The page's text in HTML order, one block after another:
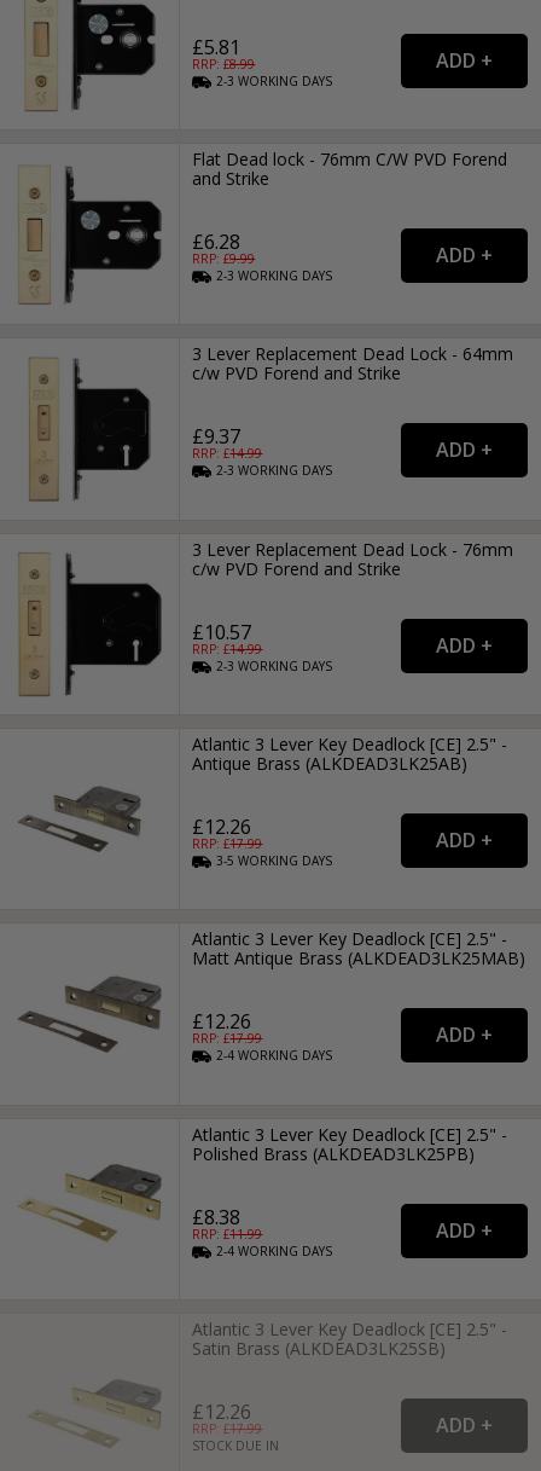
£5.81
RRP: £8.99
2-3WORKING DAYS
Flat Dead lock - 76mm C/W PVD Forend
and Strike
£6.28
RRP: £9.99
2-3WORKING DAYS
3 Lever Replacement Dead Lock - 64mm
c/w PVD Forend and Strike
£9.37
RRP: £14.99
2-3WORKING DAYS
3 Lever Replacement Dead Lock - 76mm
c/w PVD Forend and Strike
£10.57
RRP: £14.99
2-3WORKING DAYS
Atlantic 3 Lever Key Deadlock [CE] 2.5" -
Antique Brass (ALKDEAD3LK25AB)
£12.26
RRP: £17.99
3-5WORKING DAYS
Atlantic 3 Lever Key Deadlock [CE] 2.5" -
Matt Antique Brass (ALKDEAD3LK25MAB)
£12.26
RRP: £17.99
2-4WORKING DAYS
Atlantic 3 Lever Key Deadlock [CE] 2.5" -
Polished Brass (ALKDEAD3LK25PB)
£8.38
RRP: £11.99
2-4WORKING DAYS
Atlantic 3 Lever Key Deadlock [CE] 2.5" -
Satin Brass (ALKDEAD3LK25SB)
£12.26
RRP: £17.99
STOCK DUE IN